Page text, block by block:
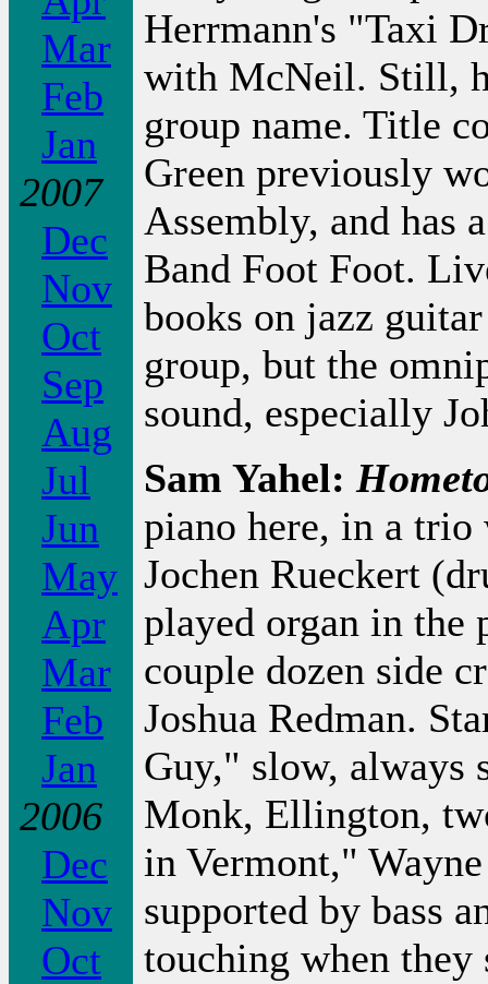
Mar
Feb
Jan
2007
Dec
Nov
Oct
Sep
Aug
Jul
Jun
May
Apr
Mar
Feb
Jan
2006
Dec
Nov
Oct
Herrmann's "Taxi
with McNeil. Still,
group name. Title
Green previously
Assembly, and has
Band Foot Foot.
books on jazz
group, but the
sound, especially
Sam Yahel:
piano here, in a trio
Jochen Rueckert
played organ in the
couple dozen side
Joshua Redman.
Guy," slow, always
Monk, Ellington,
in Vermont,"
supported by bass
touching when